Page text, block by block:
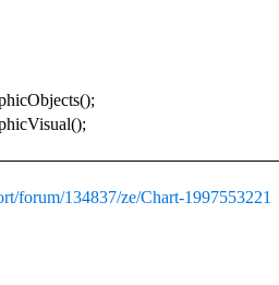
forum/134837/ze/Chart-1997553221